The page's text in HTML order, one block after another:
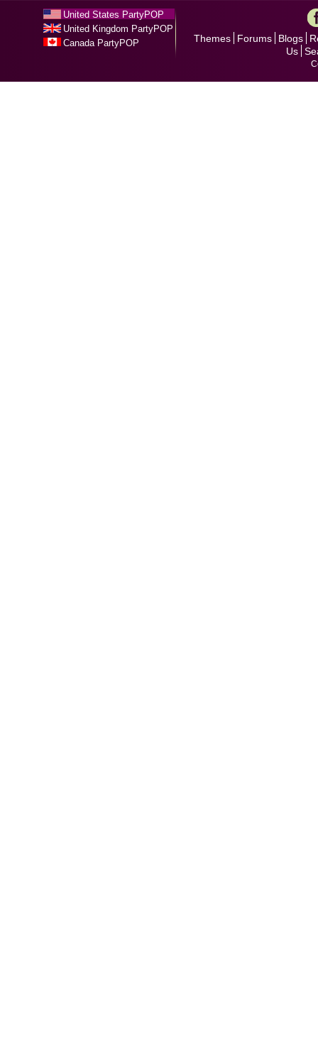
United States PartyPOP
United Kingdom PartyPOP
Canada PartyPOP
Themes Forums Blogs
Us